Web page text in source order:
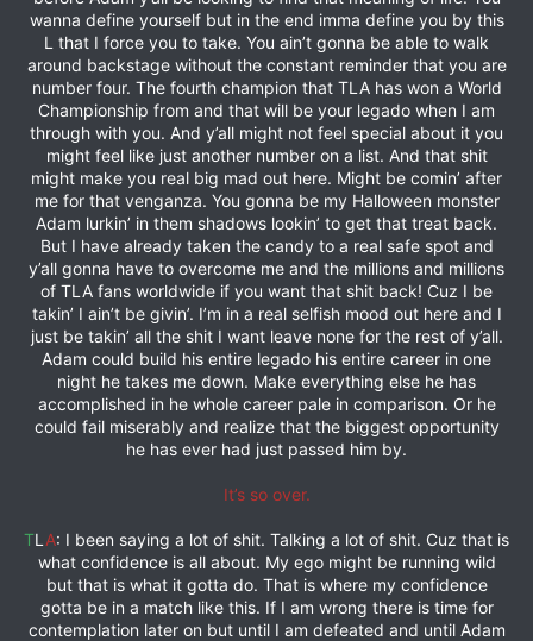
wanna define yourself but in the end imma define you by this
L that I force you to take. You ain’t gonna be able to walk
around backstage without the constant reminder that you are
number four. The fourth champion that TLA has won a World
Championship from and that will be your legado when I am
through with you. And y’all might not feel special about it you
might feel like just another number on a list. And that shit
might make you real big mad out here. Might be comin’ after
me for that venganza. You gonna be my Halloween monster
Adam lurkin’ in them shadows lookin’ to get that treat back.
But I have already taken the candy to a real safe spot and
y’all gonna have to overcome me and the millions and millions
of TLA fans worldwide if you want that shit back! Cuz I be
takin’ I ain’t be givin’. I’m in a real selfish mood out here and I
just be takin’ all the shit I want leave none for the rest of y’all.
Adam could build his entire legado his entire career in one
night he takes me down. Make everything else he has
accomplished in he whole career pale in comparison. Or he
could fail miserably and realize that the biggest opportunity
he has ever had just passed him by.
It’s so over.
TL A: I been saying a lot of shit. Talking a lot of shit. Cuz that is
what confidence is all about. My ego might be running wild
but that is what it gotta do. That is where my confidence
gotta be in a match like this. If I am wrong there is time for
contemplation later on but until I am defeated and until Adam